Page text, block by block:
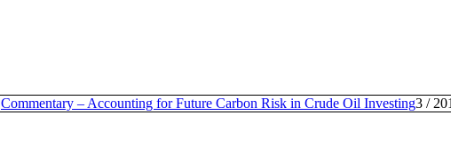
Commentary – Accounting for Future Carbon Risk in Crude Oil Investing3 /